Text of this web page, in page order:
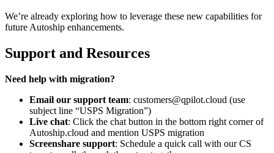
We’re already exploring how to leverage these new capabilities for
future Autoship enhancements.
Support and Resources
Need help with migration?
Email our support team: customers@qpilot.cloud (use
subject line “USPS Migration”)
Live chat: Click the chat button in the bottom right corner of
Autoship.cloud and mention USPS migration
Screenshare support: Schedule a quick call with our CS